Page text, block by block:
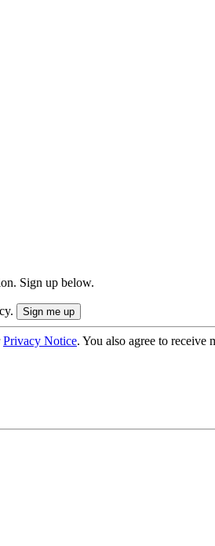
Sign up below.
Privacy Notice. You also agree to receive